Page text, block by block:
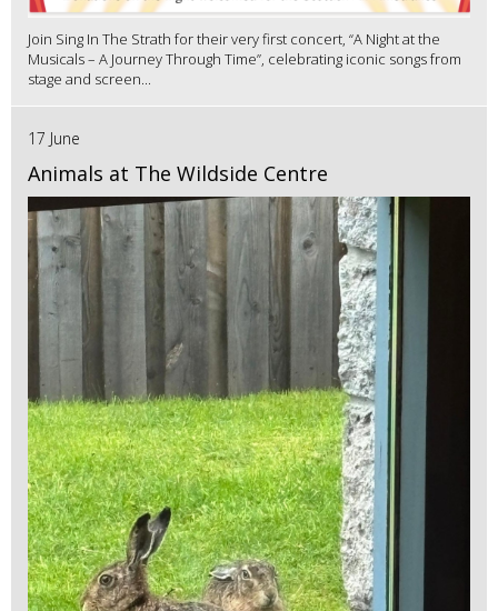
Join Sing In The Strath for their very first concert, “A Night at the
Musicals – A Journey Through Time”, celebrating iconic songs from
stage and screen...
17 June
Animals at The Wildside Centre